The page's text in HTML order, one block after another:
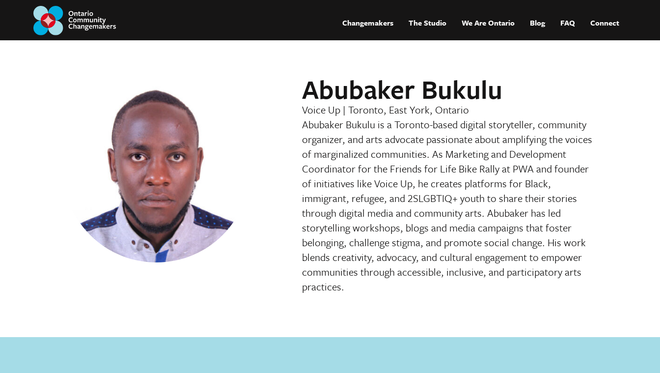
Changemakers The Studio We Are Ontario Blog FAQ Connect
Abubaker Bukulu
Voice Up | Toronto, East York, Ontario
Abubaker Bukulu is a Toronto-based digital storyteller, community
organizer, and arts advocate passionate about amplifying the voices
of marginalized communities. As Marketing and Development
Coordinator for the Friends for Life Bike Rally at PWA and founder
of initiatives like Voice Up, he creates platforms for Black,
immigrant, refugee, and 2SLGBTIQ+ youth to share their stories
through digital media and community arts. Abubaker has led
storytelling workshops, blogs and media campaigns that foster
belonging, challenge stigma, and promote social change. His work
blends creativity, advocacy, and cultural engagement to empower
communities through accessible, inclusive, and participatory arts
practices.